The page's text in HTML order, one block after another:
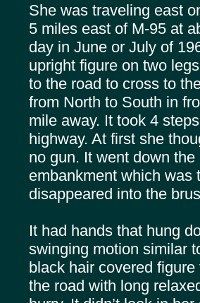
She was traveling east
5 miles east of M-95 at
day in June or July of
upright figure on two
to the road to cross to
from North to South in
mile away. It took 4
highway. At first she
no gun. It went down
embankment which was
disappeared into the
It had hands that hung
swinging motion similar
black hair covered
the road with long